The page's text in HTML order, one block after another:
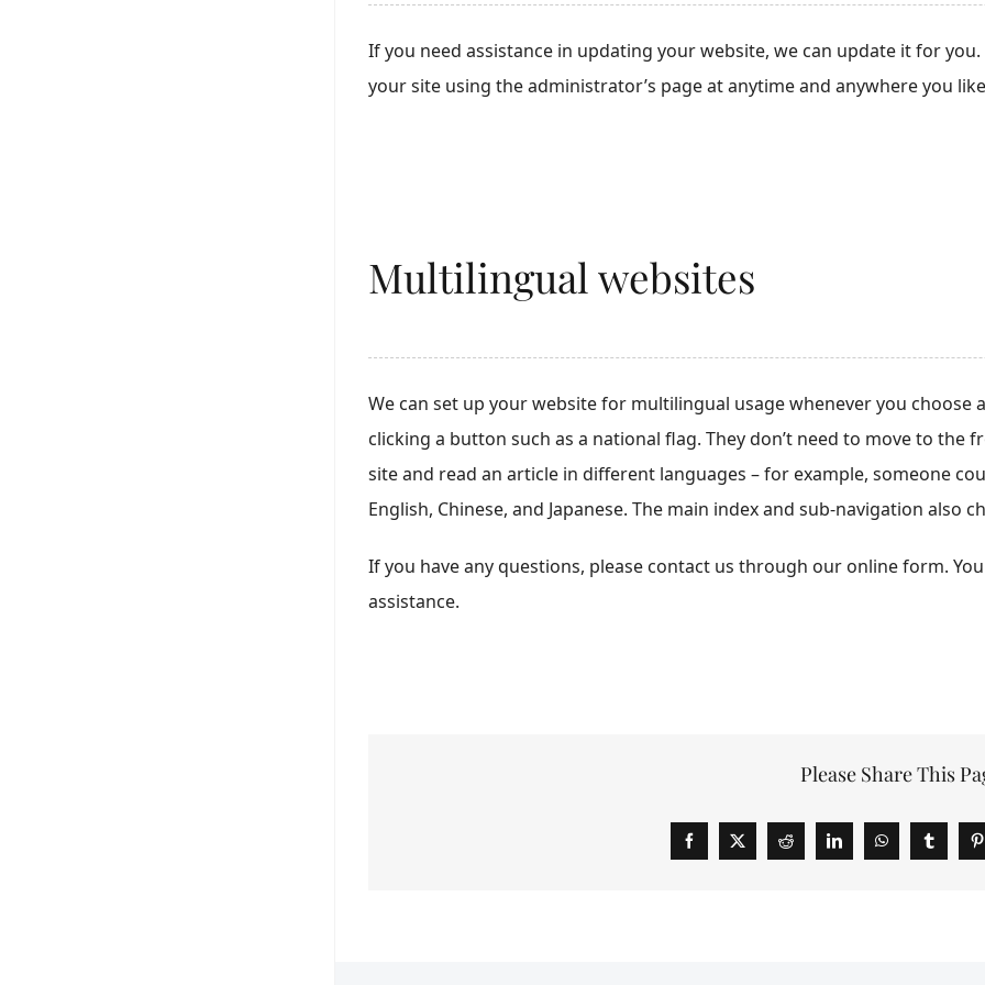
If you need assistance in updating your website, we can update it for
your site using the administrator’s page at anytime and anywhere you
Multilingual websites
We can set up your website for multilingual usage whenever you choose
clicking a button such as a national flag. They don’t need to move to
site and read an article in different languages – for example, someone
English, Chinese, and Japanese. The main index and sub-navigation
If you have any questions, please contact us through our online form.
assistance.
Please Share This